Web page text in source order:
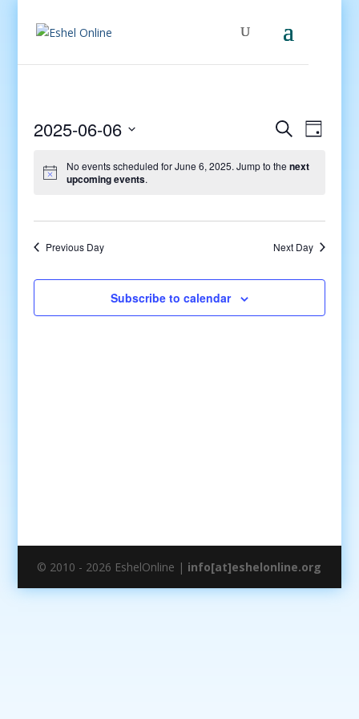
Events
and
SearchEvent
Day
2025-06-06
date.
No events scheduled for June 6, 2025. Jump to the next
upcoming events.
Previous Day Next Day
Subscribe to calendar
© 2010 - 2026 EshelOnline | info[at]eshelonline.org